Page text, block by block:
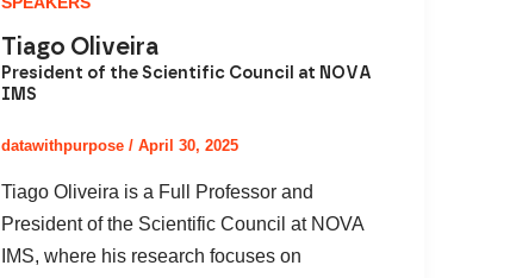
Tiago Oliveira
President of the Scientific Council at NOVA
IMS
datawithpurpose/April 30, 2025
Tiago Oliveira is a Full Professor and
President of the Scientific Council at NOVA
IMS, where his research focuses on